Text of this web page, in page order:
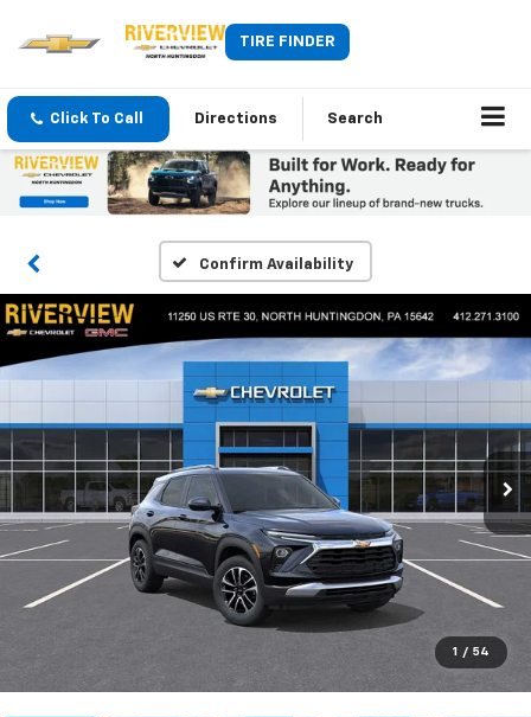
TIRE FINDER
Click To Call Directions Search
Confirm Availability
1 / 54